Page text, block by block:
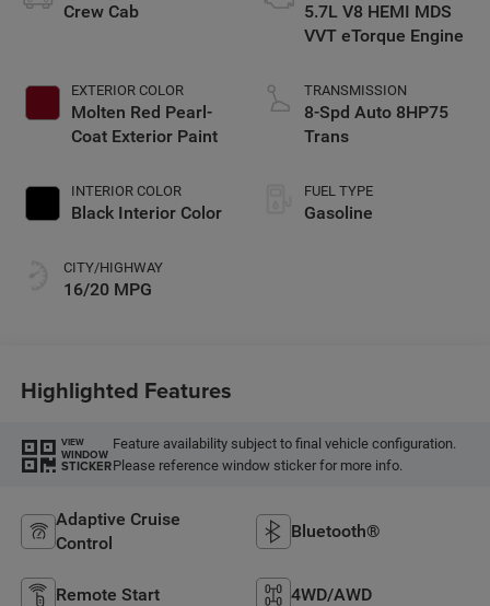
Crew Cab
EXTERIOR COLOR
Molten Red Pearl-
Coat Exterior Paint
INTERIOR COLOR
Black Interior Color
CITY/HIGHWAY
16/20 MPG
5.7L V8 HEMI MDS
VVT eTorque Engine
TRANSMISSION
8-Spd Auto 8HP75
Trans
FUEL TYPE
Gasoline
Highlighted Features
VIEW
WINDOW
STICKER
Feature availability subject to final vehicle configuration.
Please reference window sticker for more info.
Adaptive Cruise
Control
Bluetooth®
Remote Start 4WD/AWD